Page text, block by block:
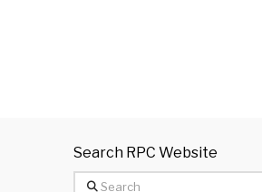
Search RPC Website
Search